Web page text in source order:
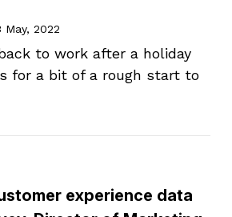
May, 2022
to work after a holiday
for a bit of a rough start to
experience data